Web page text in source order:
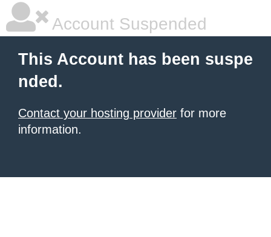
Account Suspended
This Account has been suspe
nded.
Contact your hosting provider for more
information.